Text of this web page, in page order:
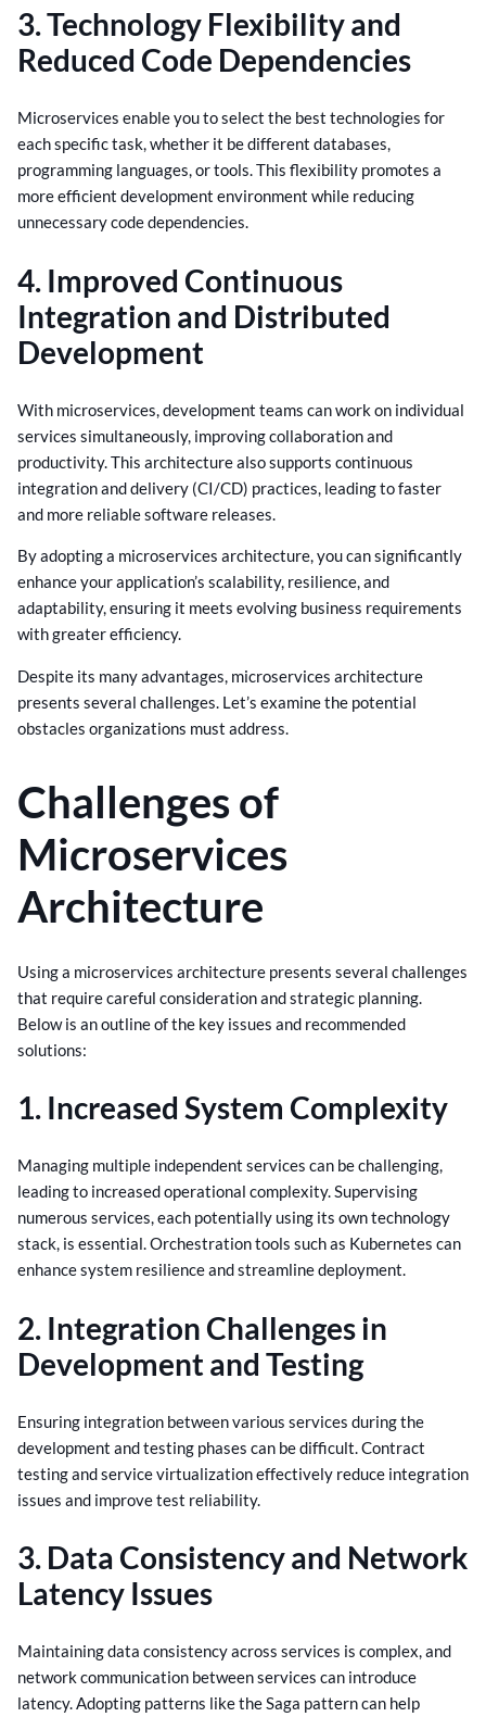
3. Technology Flexibility and
Reduced Code Dependencies
Microservices enable you to select the best technologies for
each specific task, whether it be different databases,
programming languages, or tools. This flexibility promotes a
more efficient development environment while reducing
unnecessary code dependencies.
4. Improved Continuous
Integration and Distributed
Development
With microservices, development teams can work on individual
services simultaneously, improving collaboration and
productivity. This architecture also supports continuous
integration and delivery (CI/CD) practices, leading to faster
and more reliable software releases.
By adopting a microservices architecture, you can significantly
enhance your application’s scalability, resilience, and
adaptability, ensuring it meets evolving business requirements
with greater efficiency.
Despite its many advantages, microservices architecture
presents several challenges. Let’s examine the potential
obstacles organizations must address.
Challenges of
Microservices
Architecture
Using a microservices architecture presents several challenges
that require careful consideration and strategic planning.
Below is an outline of the key issues and recommended
solutions:
1. Increased System Complexity
Managing multiple independent services can be challenging,
leading to increased operational complexity. Supervising
numerous services, each potentially using its own technology
stack, is essential. Orchestration tools such as Kubernetes can
enhance system resilience and streamline deployment.
2. Integration Challenges in
Development and Testing
Ensuring integration between various services during the
development and testing phases can be difficult. Contract
testing and service virtualization effectively reduce integration
issues and improve test reliability.
3. Data Consistency and Network
Latency Issues
Maintaining data consistency across services is complex, and
network communication between services can introduce
latency. Adopting patterns like the Saga pattern can help